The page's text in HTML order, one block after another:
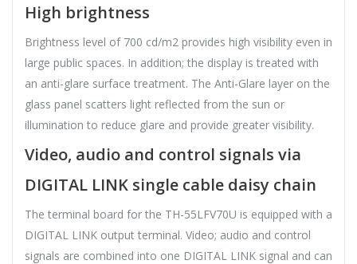
High brightness
Brightness level of 700 cd/m2 provides high visibility even in
large public spaces. In addition; the display is treated with
an anti-glare surface treatment. The Anti-Glare layer on the
glass panel scatters light reflected from the sun or
illumination to reduce glare and provide greater visibility.
Video, audio and control signals via
DIGITAL LINK single cable daisy chain
The terminal board for the TH-55LFV70U is equipped with a
DIGITAL LINK output terminal. Video; audio and control
signals are combined into one DIGITAL LINK signal and can